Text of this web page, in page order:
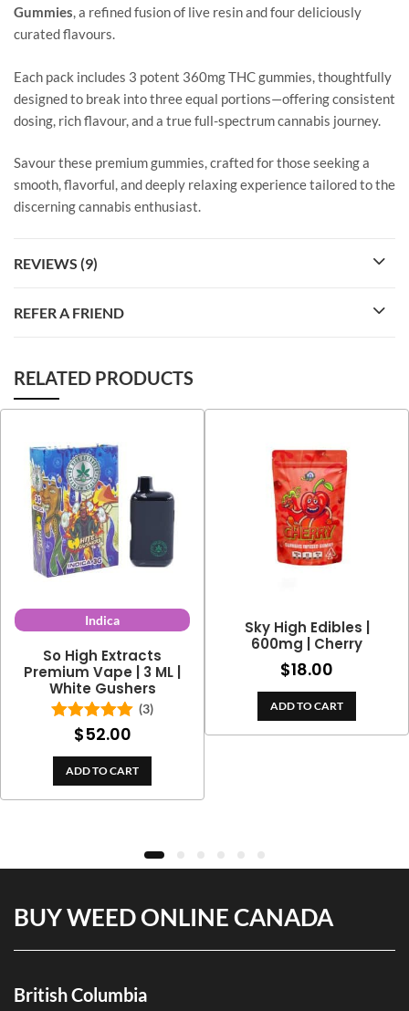
Gummies, a refined fusion of live resin and four deliciously
curated flavours.
Each pack includes 3 potent 360mg THC gummies, thoughtfully
designed to break into three equal portions—offering consistent
dosing, rich flavour, and a true full-spectrum cannabis journey.
Savour these premium gummies, crafted for those seeking a
smooth, flavorful, and deeply relaxing experience tailored to the
discerning cannabis enthusiast.
REVIEWS (9)
REFER A FRIEND
RELATED PRODUCTS
Indica
So High Extracts
Premium Vape | 3 ML |
White Gushers
Rated5.00
out of 5
(3)
$52.00
ADD TO CART
Sky High Edibles |
600mg | Cherry
$18.00
ADD TO CART
BUY WEED ONLINE CANADA
British Columbia